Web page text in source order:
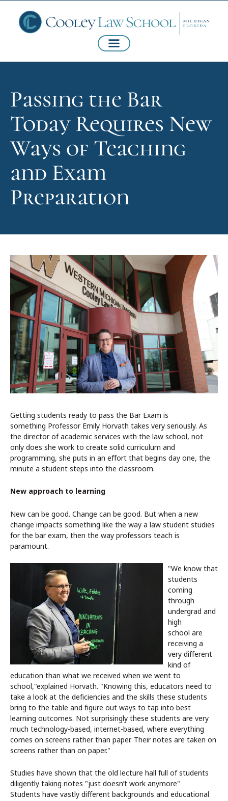
Passing the Bar
Today Requires New
Ways of Teaching
and Exam
Preparation
Getting students ready to pass the Bar Exam is
something Professor Emily Horvath takes very seriously. As
the director of academic services with the law school, not
only does she work to create solid curriculum and
programming, she puts in an effort that begins day one, the
minute a student steps into the classroom.
New approach to learning
New can be good. Change can be good. But when a new
change impacts something like the way a law student studies
for the bar exam, then the way professors teach is
paramount.
"We know that
students
coming
through
undergrad and
high
school are
receiving a
very different
kind of
education than what we received when we went to
school,"explained Horvath. "Knowing this, educators need to
take a look at the deficiencies and the skills these students
bring to the table and figure out ways to tap into best
learning outcomes. Not surprisingly these students are very
much technology-based, internet-based, where everything
comes on screens rather than paper. Their notes are taken on
screens rather than on paper."
Studies have shown that the old lecture hall full of students
diligently taking notes "just doesn’t work anymore"
Students have vastly different backgrounds and educational